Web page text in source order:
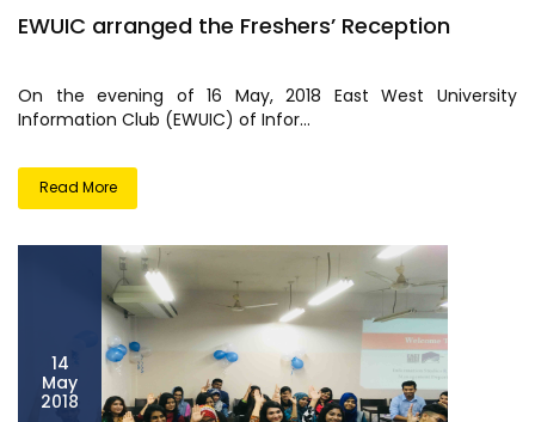
EWUIC arranged the Freshers’ Reception
On the evening of 16 May, 2018 East West University
Information Club (EWUIC) of Infor...
Read More
14
May
2018